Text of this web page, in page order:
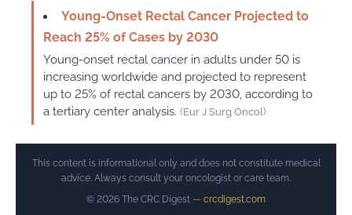
Young-Onset Rectal Cancer Projected to
Reach 25% of Cases by 2030
Young-onset rectal cancer in adults under 50 is
increasing worldwide and projected to represent
up to 25% of rectal cancers by 2030, according to
a tertiary center analysis. (Eur J Surg Oncol)
This content is informational only and does not constitute medical
advice. Always consult your oncologist or care team.
© 2026 The CRC Digest — crcdigest.com